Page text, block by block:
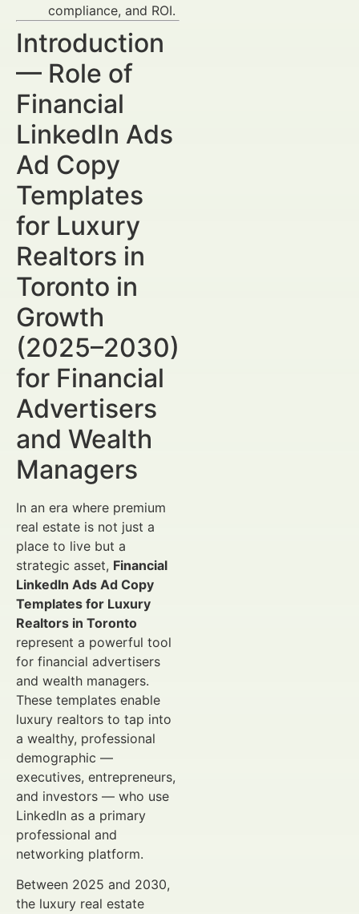
compliance, and ROI.
Introduction
— Role of
Financial
LinkedIn Ads
Ad Copy
Templates
for Luxury
Realtors in
Toronto in
Growth
(2025–2030)
for Financial
Advertisers
and Wealth
Managers
In an era where premium
real estate is not just a
place to live but a
strategic asset, Financial
LinkedIn Ads Ad Copy
Templates for Luxury
Realtors in Toronto
represent a powerful tool
for financial advertisers
and wealth managers.
These templates enable
luxury realtors to tap into
a wealthy, professional
demographic —
executives, entrepreneurs,
and investors — who use
LinkedIn as a primary
professional and
networking platform.
Between 2025 and 2030,
the luxury real estate